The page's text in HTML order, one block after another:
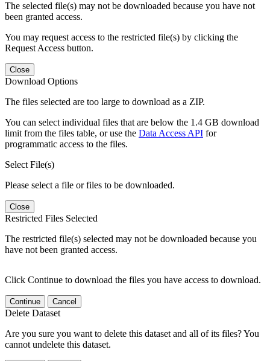
The selected file(s) may not be downloaded because you have not
been granted access.
You may request access to the restricted file(s) by clicking the
Request Access button.
Close
Download Options
The files selected are too large to download as a ZIP.
You can select individual files that are below the 1.4 GB download
limit from the files table, or use the Data Access API for
programmatic access to the files.
Select File(s)
Please select a file or files to be downloaded.
Close
Restricted Files Selected
The restricted file(s) selected may not be downloaded because you
have not been granted access.
Click Continue to download the files you have access to download.
Continue Cancel
Delete Dataset
Are you sure you want to delete this dataset and all of its files? You
cannot undelete this dataset.